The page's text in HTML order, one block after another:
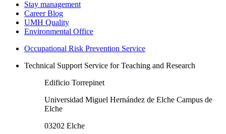
Stay management
Career Blog
UMH Quality
Environmental Office
Occupational Risk Prevention Service
Technical Support Service for Teaching and Research
Edificio Torrepinet
Universidad Miguel Hernández de Elche Campus de
Elche
03202 Elche